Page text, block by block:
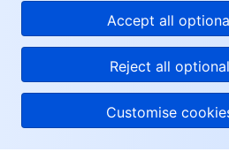
Accept all
Reject all
Customise